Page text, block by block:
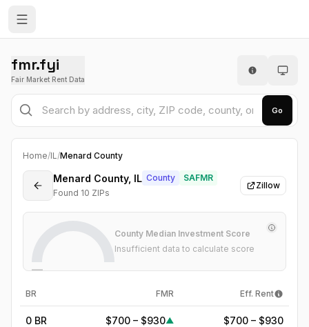
fmr.fyi
Fair Market Rent Data
Go
Home/IL/Menard County
Menard County, IL County
SAFMR
Found 10 ZIPs
Zillow
—
County Median Investment Score
Insufficient data to calculate score
BR FMR Eff. Rent
0 BR $700 – $930▲ $700 – $930